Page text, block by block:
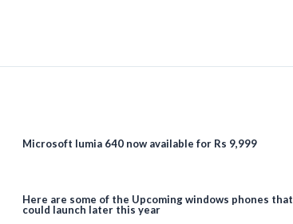
Microsoft lumia 640 now available for Rs 9,999
Here are some of the Upcoming windows phones that
could launch later this year